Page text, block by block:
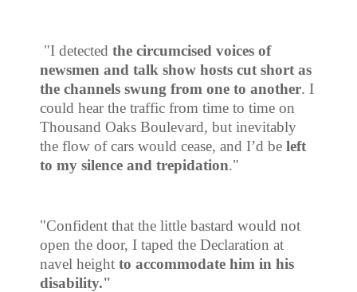
"I detected the circumcised voices of
newsmen and talk show hosts cut short as
the channels swung from one to another. I
could hear the traffic from time to time on
Thousand Oaks Boulevard, but inevitably
the flow of cars would cease, and I’d be left
to my silence and trepidation."
"Confident that the little bastard would not
open the door, I taped the Declaration at
navel height to accommodate him in his
disability."